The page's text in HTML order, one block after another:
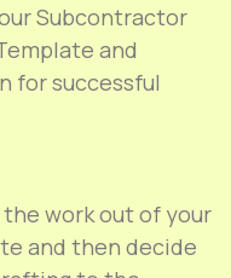
Subcontractor
and
for successful
work out of your
and then decide